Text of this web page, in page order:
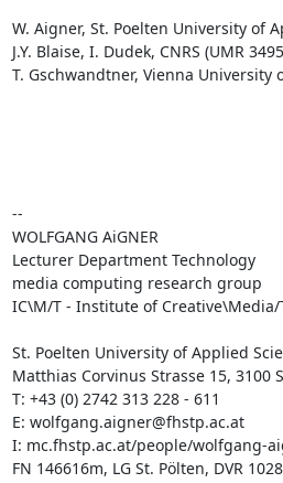
W. Aigner, St. Poelten University of
J.Y. Blaise, I. Dudek, CNRS (UMR
T. Gschwandtner, Vienna University
--
WOLFGANG AiGNER
Lecturer Department Technology
media computing research group
IC\M/T - Institute of Creative\Media/
St. Poelten University of Applied
Matthias Corvinus Strasse 15, 3100
T: +43 (0) 2742 313 228 - 611
E: wolfgang.aigner@fhstp.ac.at
I: mc.fhstp.ac.at/people/wolfgang-
FN 146616m, LG St. Pölten, DVR